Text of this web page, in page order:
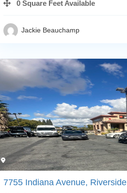
0 Square Feet Available
Jackie Beauchamp
7755 Indiana Avenue, Riverside